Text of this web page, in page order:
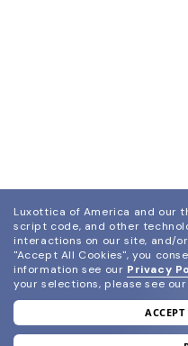
join
Luxottica of America and our
script code, and other
interactions on our site, and/
"Accept All Cookies", you
information see our Privacy
your selections, please see our